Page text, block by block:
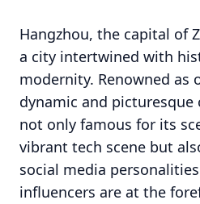
Hangzhou, the capital of
a city intertwined with
modernity. Renowned as
dynamic and picturesque
not only famous for its
vibrant tech scene but
social media
influencers are at the